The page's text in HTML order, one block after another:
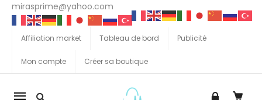
mirasprime@yahoo.com
Affiliation market Tableau de bord Publicité
Mon compte Créer sa boutique
La